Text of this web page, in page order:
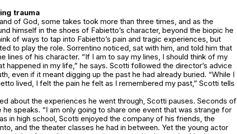
trauma
of God, some takes took more than three times, and as the
himself in the shoes of Fabietto’s character, beyond the biopic he
of ways to tap into Fabietto’s pain and tragic experiences, but
to play the role. Sorrentino noticed, sat with him, and told him that
lines of his character. “If I am to say my lines, I should think of my
happened in my life,” he says. Scotti followed the director’s advice
even if it meant digging up the past he had already buried. “While I
lived, I felt the pain he felt as I remembered my past,” Scotti tells
about the experiences he went through, Scotti pauses. Seconds of
speaks. “I am only going to share one event that was strange for
in high school, Scotti enjoyed the company of his friends, the
and the theater classes he had in between. Yet the young actor